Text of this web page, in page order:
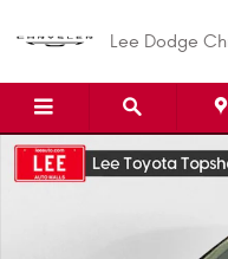
Lee Dodge
Used 2019 Subaru Outback 2.5i